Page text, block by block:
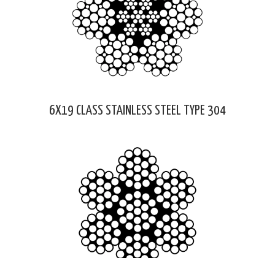
6X19 CLASS STAINLESS STEEL TYPE 304